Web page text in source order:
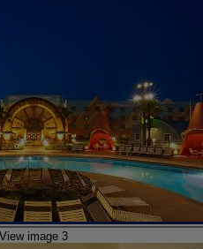
View image 3